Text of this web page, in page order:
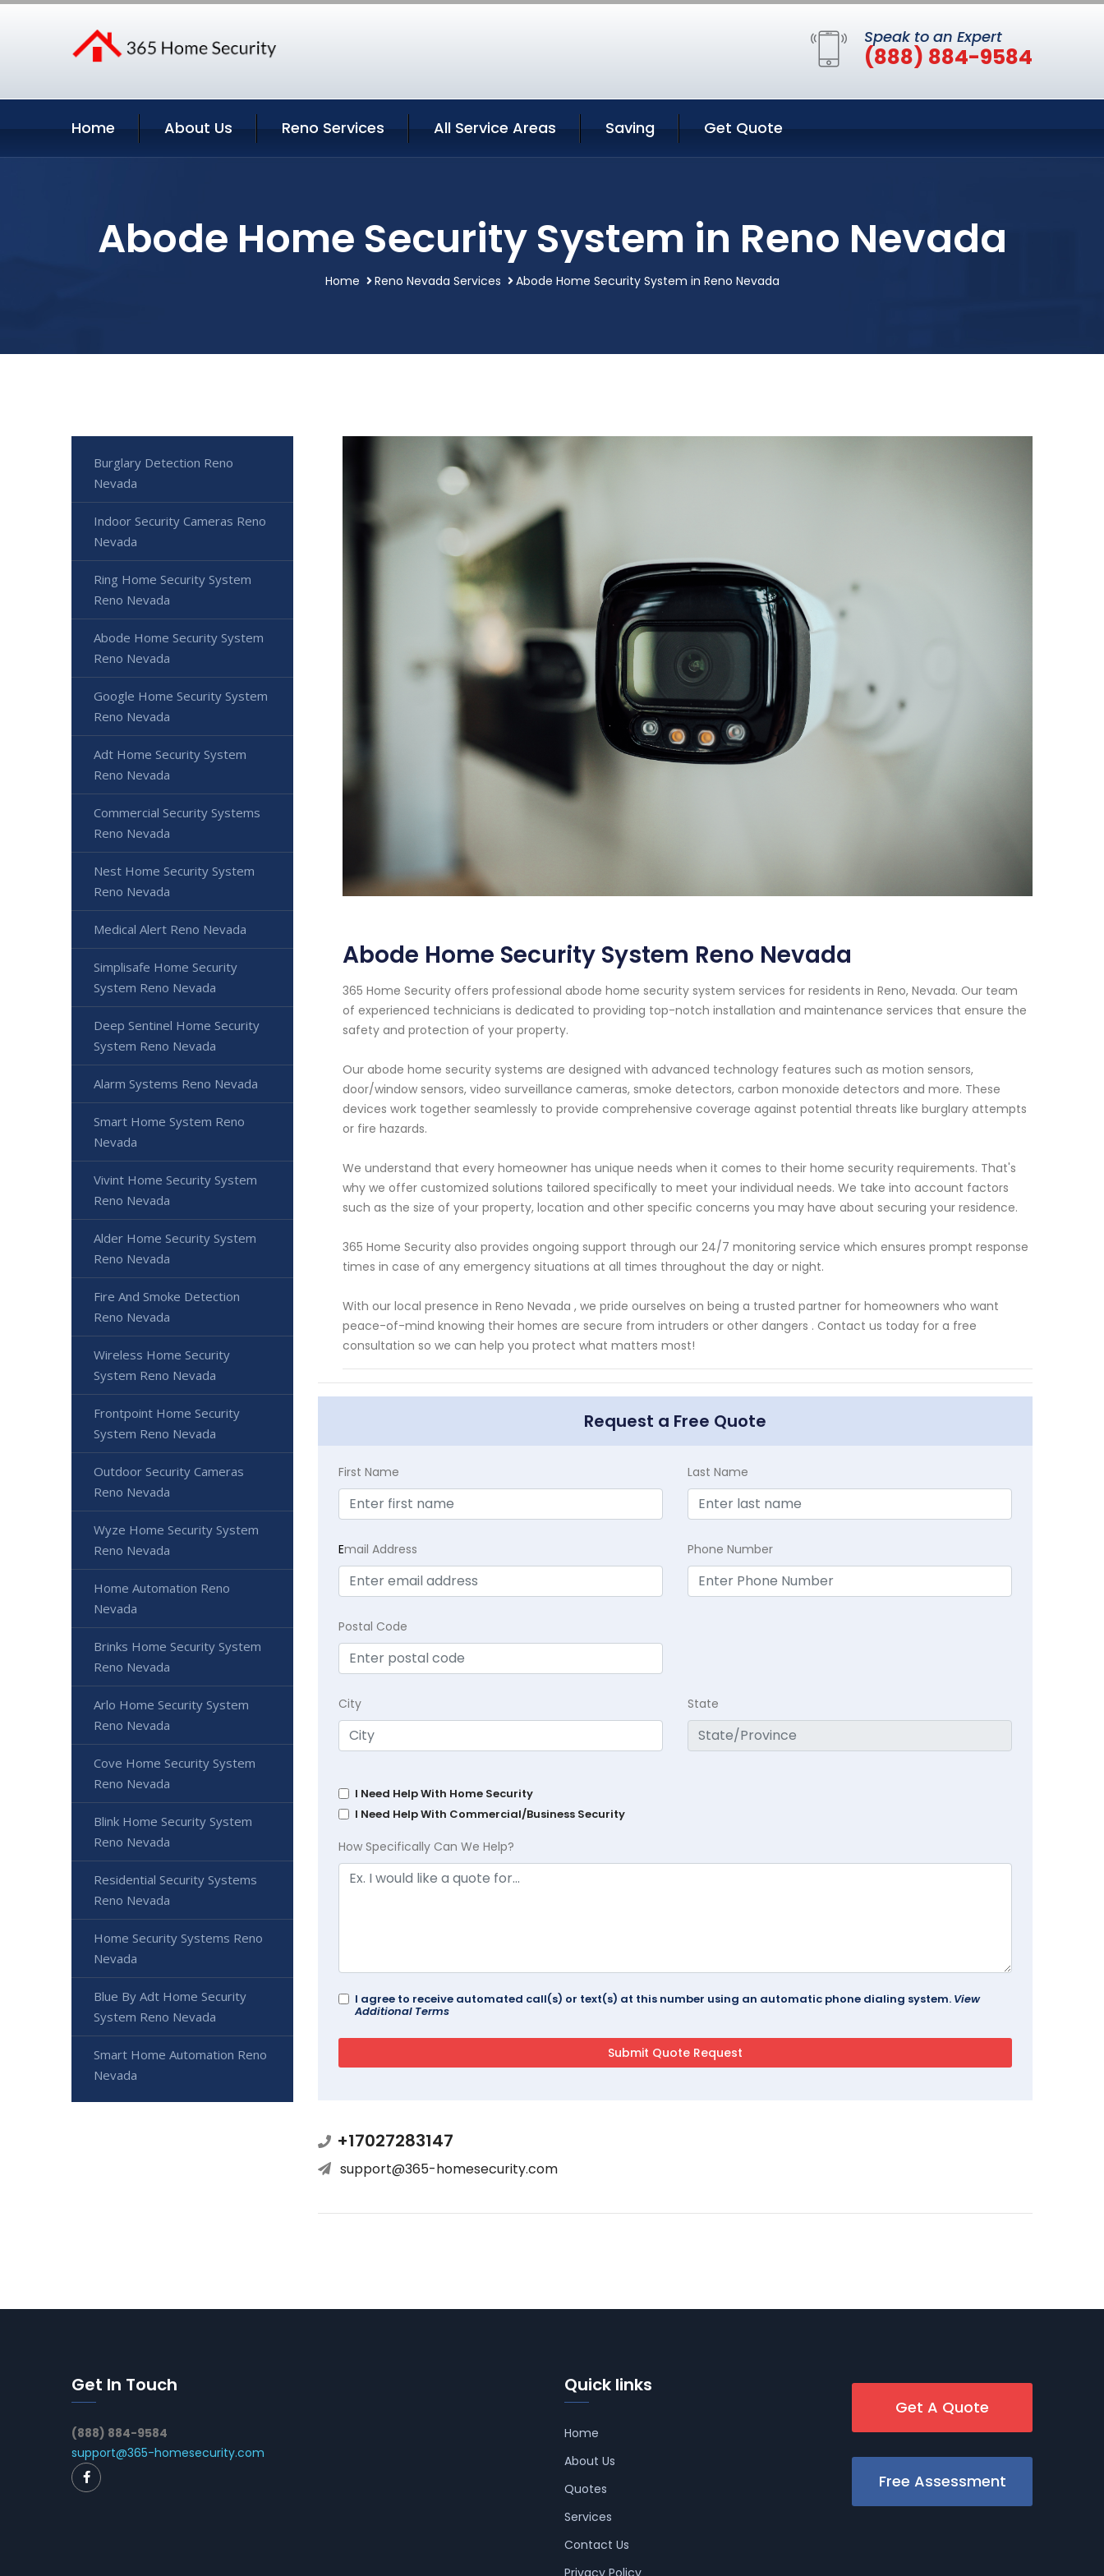
Speak to an Expert
(888) 884-9584
Home About Us Reno Services All Service Areas Saving Get Quote
Abode Home Security System in Reno Nevada
Home Reno Nevada Services Abode Home Security System in Reno Nevada
Abode Home Security System Reno Nevada
365 Home Security offers professional abode home security system services for residents in Reno, Nevada. Our team
of experienced technicians is dedicated to providing top-notch installation and maintenance services that ensure the
safety and protection of your property.
Our abode home security systems are designed with advanced technology features such as motion sensors,
door/window sensors, video surveillance cameras, smoke detectors, carbon monoxide detectors and more. These
devices work together seamlessly to provide comprehensive coverage against potential threats like burglary attempts
or fire hazards.
We understand that every homeowner has unique needs when it comes to their home security requirements. That's
why we offer customized solutions tailored specifically to meet your individual needs. We take into account factors
such as the size of your property, location and other specific concerns you may have about securing your residence.
365 Home Security also provides ongoing support through our 24/7 monitoring service which ensures prompt response
times in case of any emergency situations at all times throughout the day or night.
With our local presence in Reno Nevada , we pride ourselves on being a trusted partner for homeowners who want
peace-of-mind knowing their homes are secure from intruders or other dangers . Contact us today for a free
consultation so we can help you protect what matters most!
Request a Free Quote
First Name Last Name
Email Address Phone Number
Postal Code
City State
I Need Help With Home Security
I Need Help With Commercial/Business Security
How Specifically Can We Help?
I agree to receive automated call(s) or text(s) at this number using an automatic phone dialing system. View
Additional Terms
+17027283147
support@365-homesecurity.com
Burglary Detection Reno
Nevada
Indoor Security Cameras Reno
Nevada
Ring Home Security System
Reno Nevada
Abode Home Security System
Reno Nevada
Google Home Security System
Reno Nevada
Adt Home Security System
Reno Nevada
Commercial Security Systems
Reno Nevada
Nest Home Security System
Reno Nevada
Medical Alert Reno Nevada
Simplisafe Home Security
System Reno Nevada
Deep Sentinel Home Security
System Reno Nevada
Alarm Systems Reno Nevada
Smart Home System Reno
Nevada
Vivint Home Security System
Reno Nevada
Alder Home Security System
Reno Nevada
Fire And Smoke Detection
Reno Nevada
Wireless Home Security
System Reno Nevada
Frontpoint Home Security
System Reno Nevada
Outdoor Security Cameras
Reno Nevada
Wyze Home Security System
Reno Nevada
Home Automation Reno
Nevada
Brinks Home Security System
Reno Nevada
Arlo Home Security System
Reno Nevada
Cove Home Security System
Reno Nevada
Blink Home Security System
Reno Nevada
Residential Security Systems
Reno Nevada
Home Security Systems Reno
Nevada
Blue By Adt Home Security
System Reno Nevada
Smart Home Automation Reno
Nevada
Get In Touch
(888) 884-9584
support@365-homesecurity.com
Quick links
Home
About Us
Quotes
Services
Contact Us
Privacy Policy
Get A Quote
Free Assessment